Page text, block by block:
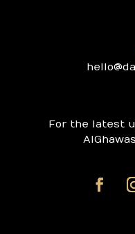
For the latest